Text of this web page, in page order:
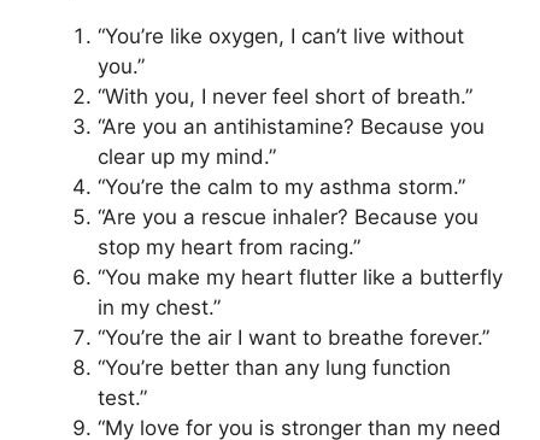
“You’re like oxygen, I can’t live without
you.”
“With you, I never feel short of breath.”
“Are you an antihistamine? Because you
clear up my mind.”
“You’re the calm to my asthma storm.”
“Are you a rescue inhaler? Because you
stop my heart from racing.”
“You make my heart flutter like a butterfly
in my chest.”
“You’re the air I want to breathe forever.”
“You’re better than any lung function
test.”
“My love for you is stronger than my need